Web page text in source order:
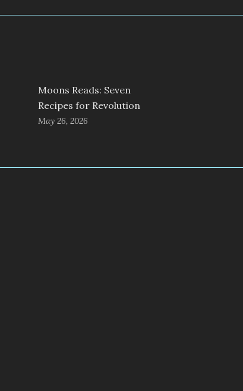
Moons Reads: Seven
Recipes for Revolution
May 26, 2026